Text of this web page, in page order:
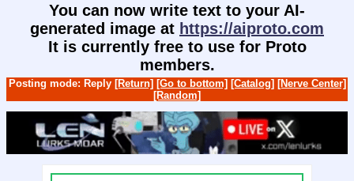
You can now write text to your AI-
generated image at https://aiproto.com
It is currently free to use for Proto
members.
Posting mode: Reply [Return] [Go to bottom] [Catalog] [Nerve Center]
[Random]